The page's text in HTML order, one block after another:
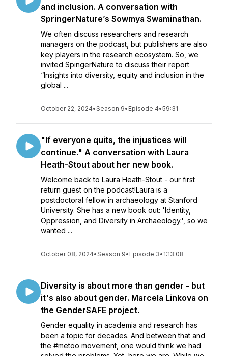
and inclusion. A conversation with
SpringerNature’s Sowmya Swaminathan.
We often discuss researchers and research
managers on the podcast, but publishers are also
key players in the research ecosystem. So, we
invited SpingerNature to discuss their report
“Insights into diversity, equity and inclusion in the
global ...
October 22, 2024•Season 9• Episode 4•59:31
"If everyone quits, the injustices will
continue." A conversation with Laura
Heath-Stout about her new book.
Welcome back to Laura Heath-Stout - our first
return guest on the podcast!Laura is a
postdoctoral fellow in archaeology at Stanford
University. She has a new book out: 'Identity,
Oppression, and Diversity in Archaeology.', so we
wanted ...
October 08, 2024•Season 9• Episode 3• 1:13:08
Diversity is about more than gender - but
it's also about gender. Marcela Linkova on
the GenderSAFE project.
Gender equality in academia and research has
been a topic for decades. And between that and
the #metoo movement, one would think we had